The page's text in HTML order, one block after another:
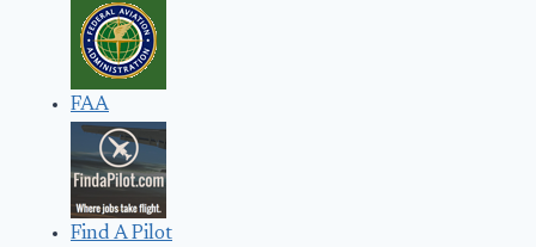
FAA
Find A Pilot